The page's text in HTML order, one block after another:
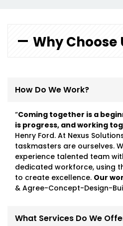
Why Choose
How Do We Work?
“Coming together is a
is progress, and working
Henry Ford. At Nexus
taskmasters are ourselves.
experience talented team
dedicated workforce, using
to create excellence. Our
& Agree-Concept-Design-
What Services Do We